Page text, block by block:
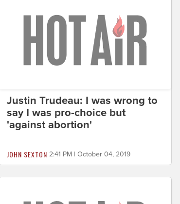
Justin Trudeau: I was wrong to
say I was pro-choice but
'against abortion'
JOHN SEXTON 2:41 PM | October 04, 2019